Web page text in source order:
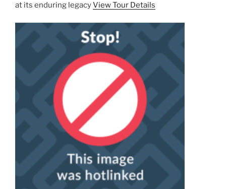
at its enduring legacyView Tour Details